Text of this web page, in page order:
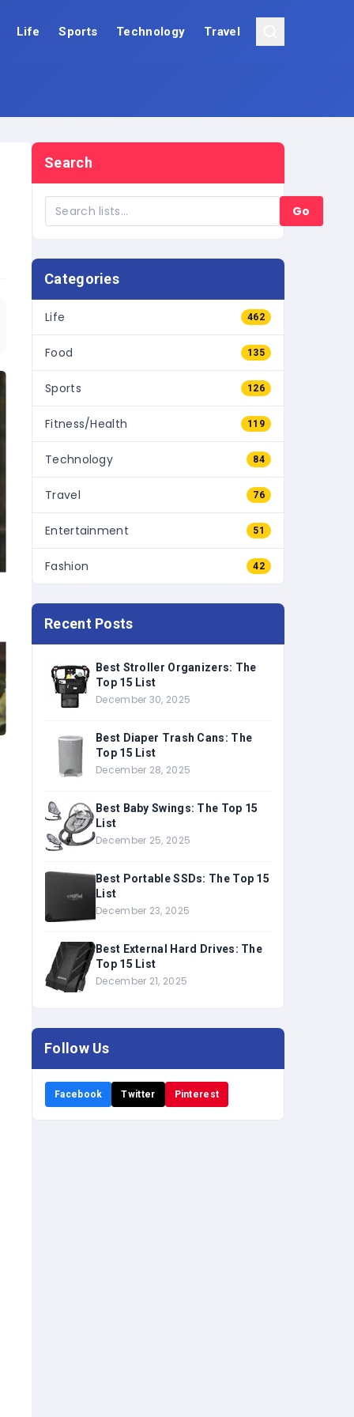
Life Sports Technology Travel
Search
Go
Categories
Life 462
Food 135
Sports 126
Fitness/Health 119
Technology 84
Travel 76
Entertainment 51
Fashion 42
Recent Posts
Best Stroller Organizers: The
Top 15 List
December 30, 2025
Best Diaper Trash Cans: The
Top 15 List
December 28, 2025
Best Baby Swings: The Top 15
List
December 25, 2025
Best Portable SSDs: The Top 15
List
December 23, 2025
Best External Hard Drives: The
Top 15 List
December 21, 2025
Follow Us
Facebook Twitter Pinterest